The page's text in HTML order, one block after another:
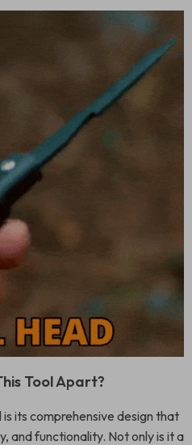
Tool Apart?
its comprehensive design that
and functionality. Not only is it a